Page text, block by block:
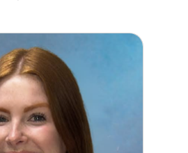
PA-C Physician Assistant